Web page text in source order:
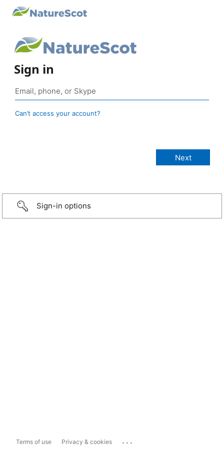
Sign in
Can’t access your account?
Sign-in options
Terms of use Privacy & cookies ...